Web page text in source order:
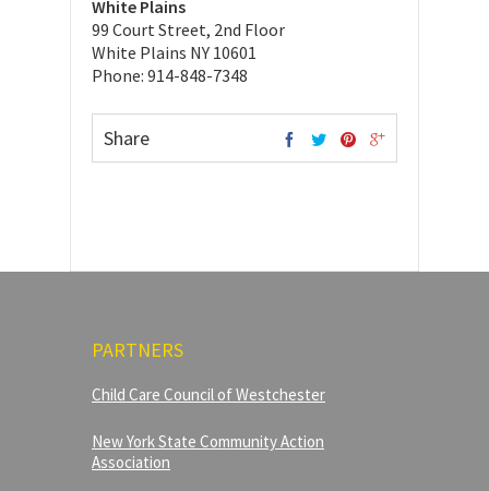
White Plains
99 Court Street, 2nd Floor
White Plains NY 10601
Phone: 914-848-7348
Share
PARTNERS
Child Care Council of Westchester
New York State Community Action
Association